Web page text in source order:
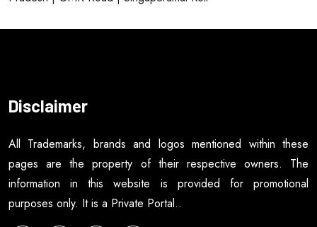
Disclaimer
All Trademarks, brands and logos mentioned within these
pages are the property of their respective owners. The
information in this website is provided for promotional
purposes only. It is a Private Portal..